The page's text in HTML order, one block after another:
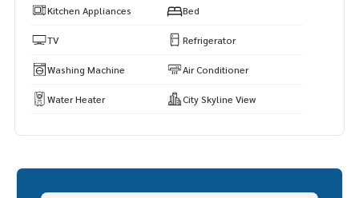
Fitness
Parking
Kitchen Appliances Bed
TV Refrigerator
Washing Machine Air Conditioner
Water Heater City Skyline View